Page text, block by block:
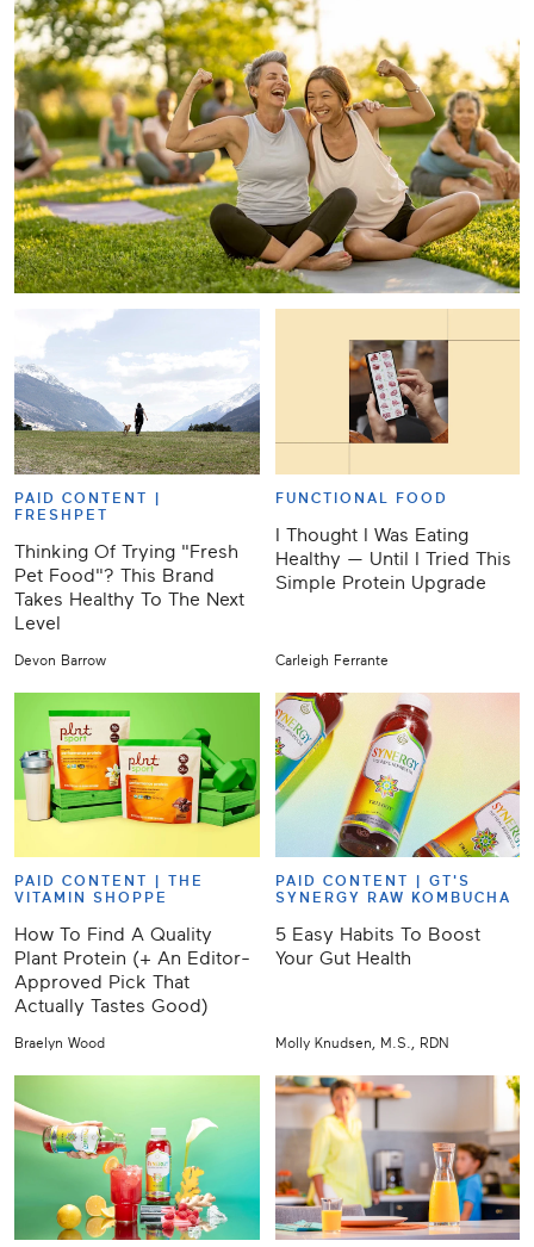
PAID CONTENT |
FRESHPET
Thinking Of Trying "Fresh
Pet Food"? This Brand
Takes Healthy To The Next
Level
Devon Barrow
FUNCTIONAL FOOD
I Thought I Was Eating
Healthy — Until I Tried This
Simple Protein Upgrade
Carleigh Ferrante
PAID CONTENT | THE
VITAMIN SHOPPE
How To Find A Quality
Plant Protein (+ An Editor-
Approved Pick That
Actually Tastes Good)
Braelyn Wood
PAID CONTENT | GT'S
SYNERGY RAW KOMBUCHA
5 Easy Habits To Boost
Your Gut Health
Molly Knudsen, M.S., RDN